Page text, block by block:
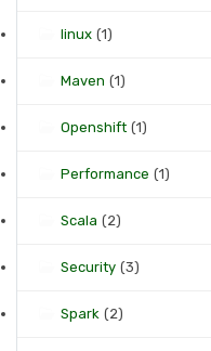
linux (1)
Maven (1)
Openshift (1)
Performance (1)
Scala (2)
Security (3)
Spark (2)